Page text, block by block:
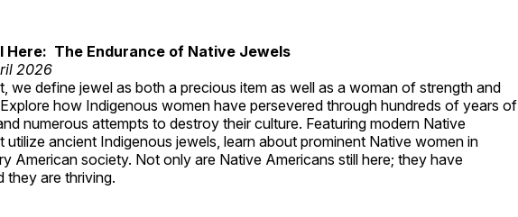
Here: The Endurance of Native Jewels
2026
we define jewel as both a precious item as well as a woman of strength and
how Indigenous women have persevered through hundreds of years of
numerous attempts to destroy their culture. Featuring modern Native
utilize ancient Indigenous jewels, learn about prominent Native women in
American society. Not only are Native Americans still here; they have
they are thriving.